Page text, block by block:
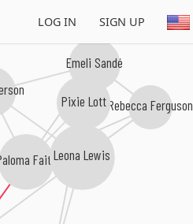
LOG IN SIGN UP
Faith
Emeli Sandé
Rebecca Ferguson
Pixie Lott
Leona Lewis